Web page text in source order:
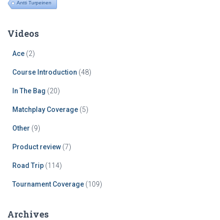
Antti Turpeinen
Videos
Ace (2)
Course Introduction (48)
In The Bag (20)
Matchplay Coverage (5)
Other (9)
Product review (7)
Road Trip (114)
Tournament Coverage (109)
Archives